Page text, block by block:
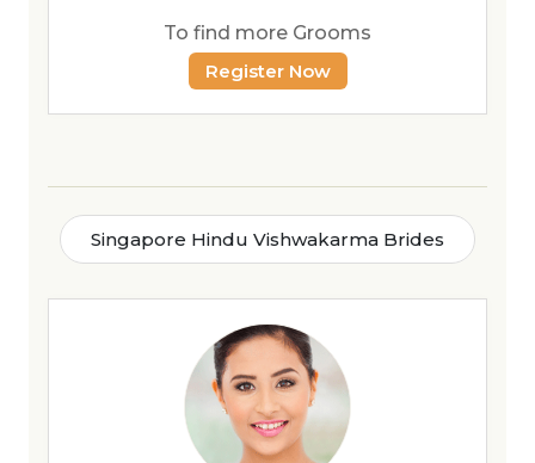
To find more Grooms
Register Now
Singapore Hindu Vishwakarma Brides